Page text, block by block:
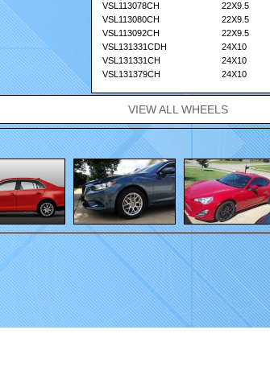
VSL113078CH
22X9.5
VSL113080CH
22X9.5
VSL113092CH
22X9.5
VSL131331CDH
24X10
VSL131331CH
24X10
VSL131379CH
24X10
VIEW ALL WHEELS